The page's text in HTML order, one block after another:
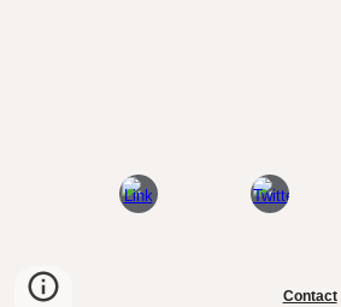
Contact|